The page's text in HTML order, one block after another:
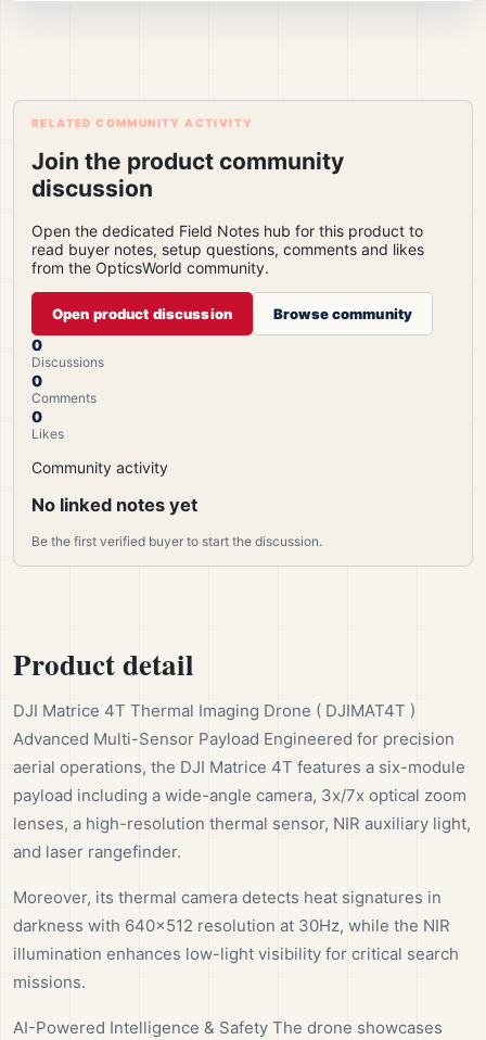
RELATED COMMUNITY ACTIVITY
Join the product community
discussion
Open the dedicated Field Notes hub for this product to
read buyer notes, setup questions, comments and likes
from the OpticsWorld community.
Open product discussion Browse community
0
Discussions
0
Comments
0
Likes
Community activity
No linked notes yet
Be the first verified buyer to start the discussion.
Product detail
DJI Matrice 4T Thermal Imaging Drone ( DJIMAT4T )
Advanced Multi-Sensor Payload Engineered for precision
aerial operations, the DJI Matrice 4T features a six-module
payload including a wide-angle camera, 3x/7x optical zoom
lenses, a high-resolution thermal sensor, NIR auxiliary light,
and laser rangefinder.
Moreover, its thermal camera detects heat signatures in
darkness with 640×512 resolution at 30Hz, while the NIR
illumination enhances low-light visibility for critical search
missions.
AI-Powered Intelligence & Safety The drone showcases